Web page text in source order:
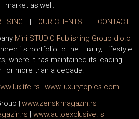
market as well.
OUR CLIENTS
CONTACT
Mini STUDIO Publishing Group d.o.o
its portfolio to the Luxury, Lifestyle
where it has maintained its leading
for more than a decade:
luxlife.rs www. luxurytopics.com
www.zenskimagazin.rs
www.autoexclusive.rs